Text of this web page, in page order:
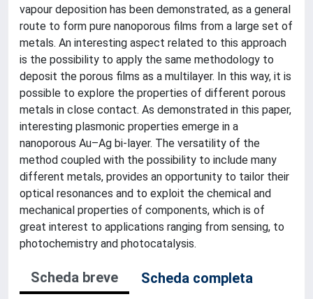
vapour deposition has been demonstrated, as a general
route to form pure nanoporous films from a large set of
metals. An interesting aspect related to this approach
is the possibility to apply the same methodology to
deposit the porous films as a multilayer. In this way, it is
possible to explore the properties of different porous
metals in close contact. As demonstrated in this paper,
interesting plasmonic properties emerge in a
nanoporous Au–Ag bi-layer. The versatility of the
method coupled with the possibility to include many
different metals, provides an opportunity to tailor their
optical resonances and to exploit the chemical and
mechanical properties of components, which is of
great interest to applications ranging from sensing, to
photochemistry and photocatalysis.
Scheda breve
Scheda completa